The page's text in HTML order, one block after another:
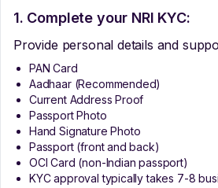
1. Complete your NRI KYC:
Provide personal details and
PAN Card
Aadhaar (Recommended)
Current Address Proof
Passport Photo
Hand Signature Photo
Passport (front and back)
OCI Card (non-Indian passport)
KYC approval typically takes 7-8